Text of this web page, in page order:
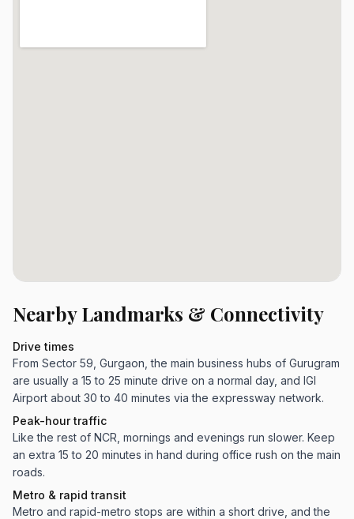
Nearby Landmarks & Connectivity
Drive times
From Sector 59, Gurgaon, the main business hubs of Gurugram
are usually a 15 to 25 minute drive on a normal day, and IGI
Airport about 30 to 40 minutes via the expressway network.
Peak-hour traffic
Like the rest of NCR, mornings and evenings run slower. Keep
an extra 15 to 20 minutes in hand during office rush on the main
roads.
Metro & rapid transit
Metro and rapid-metro stops are within a short drive, and the